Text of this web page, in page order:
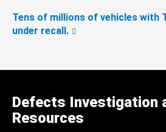
Tens of millions of vehicles with
under recall.
Defects Investigation
Resources